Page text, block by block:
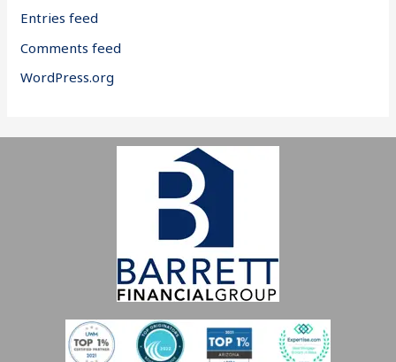
Entries feed
Comments feed
WordPress.org